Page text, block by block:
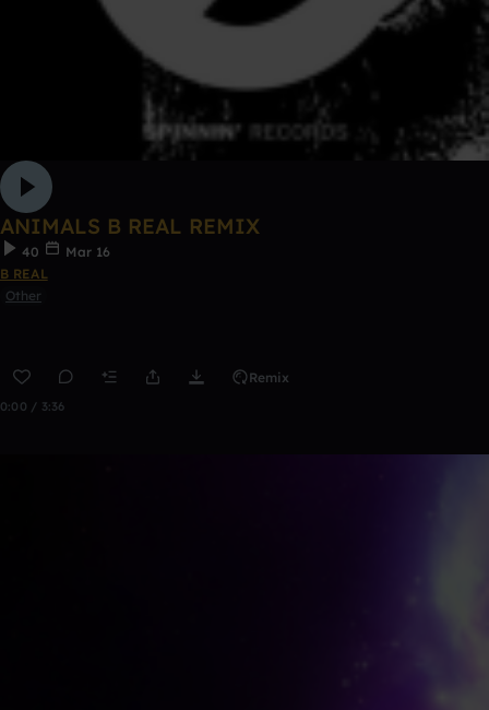
ANIMALS B REAL REMIX
40
Mar 16
B REAL
Other
Remix
0:00 / 3:36